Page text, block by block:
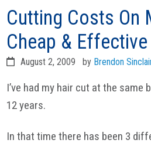
Cutting Costs On
Cheap & Effective
August 2, 2009 by Brendon
I’ve had my hair cut at the
12 years.
In that time there has been 3